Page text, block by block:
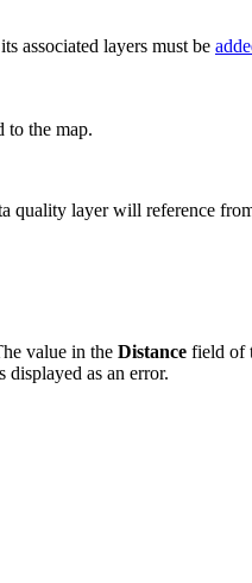
associated layers must be
to the map.
quality layer will reference
value in the Distance field of
as an error.